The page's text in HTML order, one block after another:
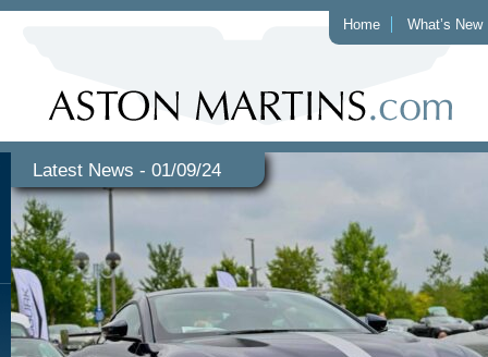
Home What’s New
Latest News - 01/09/24